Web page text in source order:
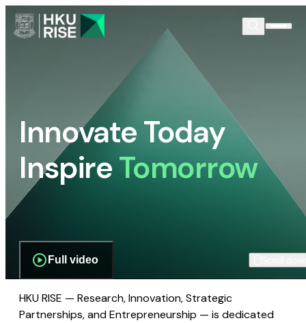
Innovate Today
InspireTomorrow
Full video
HKU RISE — Research, Innovation, Strategic
Partnerships, and Entrepreneurship — is dedicated